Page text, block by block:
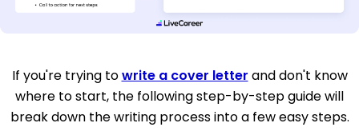
If you're trying towrite a cover letter and don't know
where to start, the following step-by-step guide will
break down the writing process into a few easy steps.